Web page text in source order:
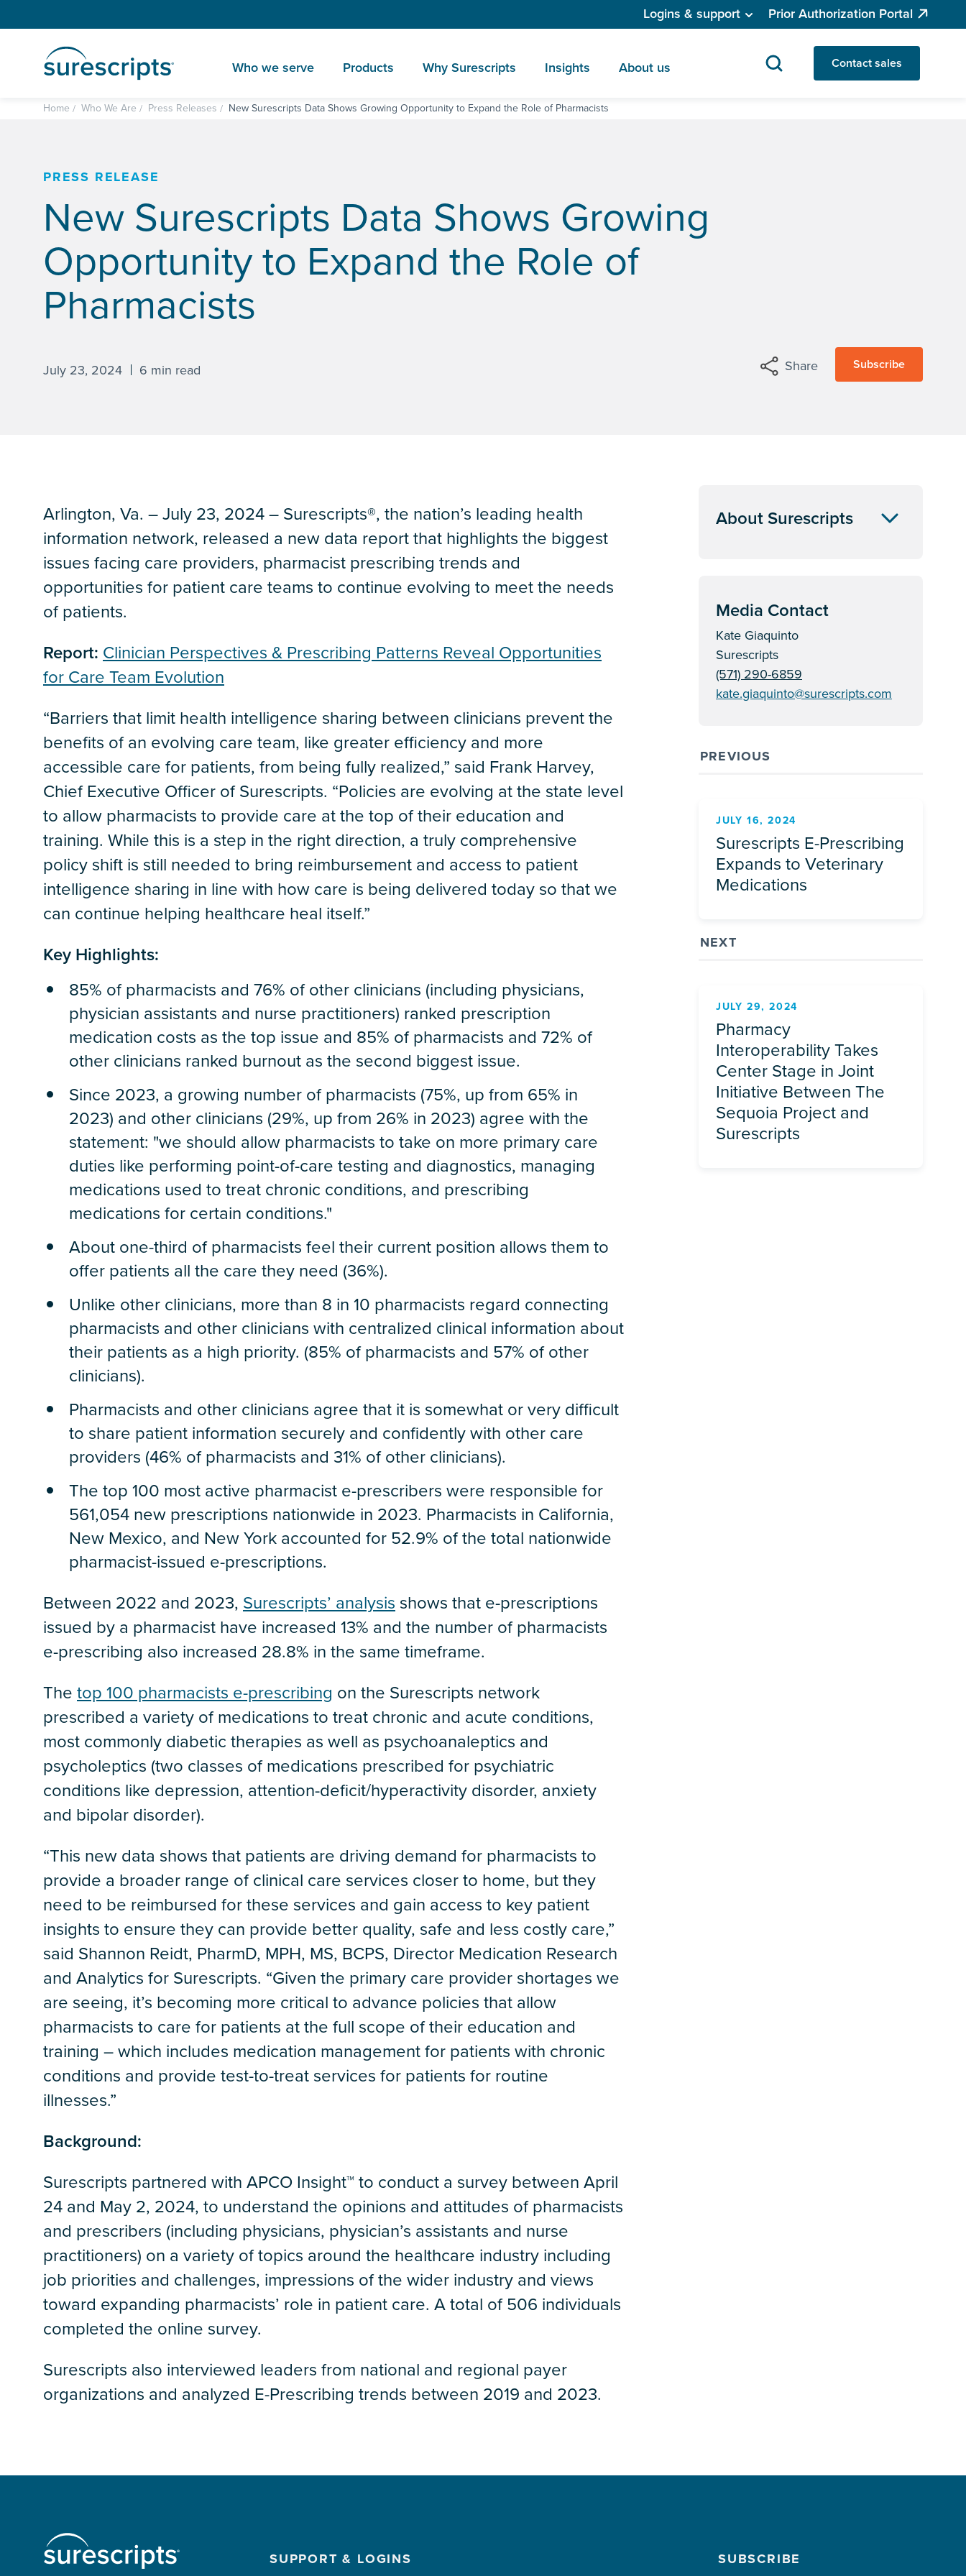
Logins & support Prior Authorization Portal
Who we serve Products Why Surescripts Insights About us Contact sales
Home Who We Are Press Releases New Surescripts Data Shows Growing Opportunity to Expand the Role of Pharmacists
PRESS RELEASE
New Surescripts Data Shows Growing
Opportunity to Expand the Role of
Pharmacists
July 23, 2024 6 min read Share Subscribe
Arlington, Va. – July 23, 2024 – Surescripts®, the nation’s leading health
information network, released a new data report that highlights the biggest
issues facing care providers, pharmacist prescribing trends and
opportunities for patient care teams to continue evolving to meet the needs
of patients.
Report: Clinician Perspectives & Prescribing Patterns Reveal Opportunities
for Care Team Evolution
“Barriers that limit health intelligence sharing between clinicians prevent the
benefits of an evolving care team, like greater efficiency and more
accessible care for patients, from being fully realized,” said Frank Harvey,
Chief Executive Officer of Surescripts. “Policies are evolving at the state level
to allow pharmacists to provide care at the top of their education and
training. While this is a step in the right direction, a truly comprehensive
policy shift is still needed to bring reimbursement and access to patient
intelligence sharing in line with how care is being delivered today so that we
can continue helping healthcare heal itself.”
Key Highlights:
85% of pharmacists and 76% of other clinicians (including physicians,
physician assistants and nurse practitioners) ranked prescription
medication costs as the top issue and 85% of pharmacists and 72% of
other clinicians ranked burnout as the second biggest issue.
Since 2023, a growing number of pharmacists (75%, up from 65% in
2023) and other clinicians (29%, up from 26% in 2023) agree with the
statement: "we should allow pharmacists to take on more primary care
duties like performing point-of-care testing and diagnostics, managing
medications used to treat chronic conditions, and prescribing
medications for certain conditions."
About one-third of pharmacists feel their current position allows them to
offer patients all the care they need (36%).
Unlike other clinicians, more than 8 in 10 pharmacists regard connecting
pharmacists and other clinicians with centralized clinical information about
their patients as a high priority. (85% of pharmacists and 57% of other
clinicians).
Pharmacists and other clinicians agree that it is somewhat or very difficult
to share patient information securely and confidently with other care
providers (46% of pharmacists and 31% of other clinicians).
The top 100 most active pharmacist e-prescribers were responsible for
561,054 new prescriptions nationwide in 2023. Pharmacists in California,
New Mexico, and New York accounted for 52.9% of the total nationwide
pharmacist-issued e-prescriptions.
Between 2022 and 2023, Surescripts’ analysis shows that e-prescriptions
issued by a pharmacist have increased 13% and the number of pharmacists
e-prescribing also increased 28.8% in the same timeframe.
Thetop 100 pharmacists e-prescribing on the Surescripts network
prescribed a variety of medications to treat chronic and acute conditions,
most commonly diabetic therapies as well as psychoanaleptics and
psycholeptics (two classes of medications prescribed for psychiatric
conditions like depression, attention-deficit/hyperactivity disorder, anxiety
and bipolar disorder).
“This new data shows that patients are driving demand for pharmacists to
provide a broader range of clinical care services closer to home, but they
need to be reimbursed for these services and gain access to key patient
insights to ensure they can provide better quality, safe and less costly care,”
said Shannon Reidt, PharmD, MPH, MS, BCPS, Director Medication Research
and Analytics for Surescripts. “Given the primary care provider shortages we
are seeing, it’s becoming more critical to advance policies that allow
pharmacists to care for patients at the full scope of their education and
training – which includes medication management for patients with chronic
conditions and provide test-to-treat services for patients for routine
illnesses.”
Background:
Surescripts partnered with APCO Insight™ to conduct a survey between April
24 and May 2, 2024, to understand the opinions and attitudes of pharmacists
and prescribers (including physicians, physician’s assistants and nurse
practitioners) on a variety of topics around the healthcare industry including
job priorities and challenges, impressions of the wider industry and views
toward expanding pharmacists’ role in patient care. A total of 506 individuals
completed the online survey.
Surescripts also interviewed leaders from national and regional payer
organizations and analyzed E-Prescribing trends between 2019 and 2023.
About Surescripts
Media Contact
Kate Giaquinto
Surescripts
(571) 290-6859
kate.giaquinto@surescripts.com
PREVIOUS
JULY 16, 2024
Surescripts E-Prescribing
Expands to Veterinary
Medications
NEXT
JULY 29, 2024
Pharmacy
Interoperability Takes
Center Stage in Joint
Initiative Between The
Sequoia Project and
Surescripts
SUPPORT & LOGINS SUBSCRIBE